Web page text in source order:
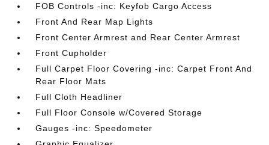
FOB Controls -inc: Keyfob Cargo Access
Front And Rear Map Lights
Front Center Armrest and Rear Center Armrest
Front Cupholder
Full Carpet Floor Covering -inc: Carpet Front And
Rear Floor Mats
Full Cloth Headliner
Full Floor Console w/Covered Storage
Gauges -inc: Speedometer